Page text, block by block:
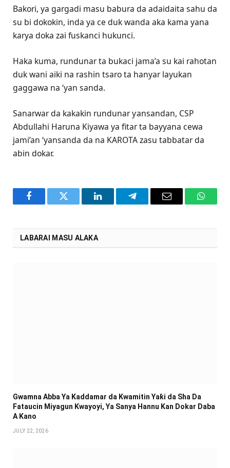
Bakori, ya gargadi masu babura da adaidaita sahu da
su bi dokokin, inda ya ce duk wanda aka kama yana
karya doka zai fuskanci hukunci.
Haka kuma, rundunar ta bukaci jama’a su kai rahotan
duk wani aiki na rashin tsaro ta hanyar layukan
gaggawa na ‘yan sanda.
Sanarwar da kakakin rundunar ƴansandan, CSP
Abdullahi Haruna Kiyawa ya fitar ta bayyana cewa
jami’an ‘yansanda da na KAROTA zasu tabbatar da
abin dokar.
FacebookTwitter LinkedInTelegramEmail
LABARAI MASU ALAKA
Gwamna Abba Ya Kaddamar da Kwamitin Yaƙi da Sha Da
Fataucin Miyagun Ƙwayoyi, Ya Sanya Hannu Kan Dokar Daba
A Kano
JULY 22, 2026